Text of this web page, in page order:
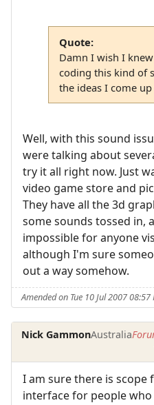
Quote:
Damn I wish I
coding this kind of
the ideas I come
Well, with this sound
were talking about
try it all right now. Just
video game store and
They have all the 3d
some sounds tossed in,
impossible for anyone
although I'm sure
out a way somehow.
Amended on Tue 10 Jul 2007
Nick GammonAustralia
I am sure there is
interface for people